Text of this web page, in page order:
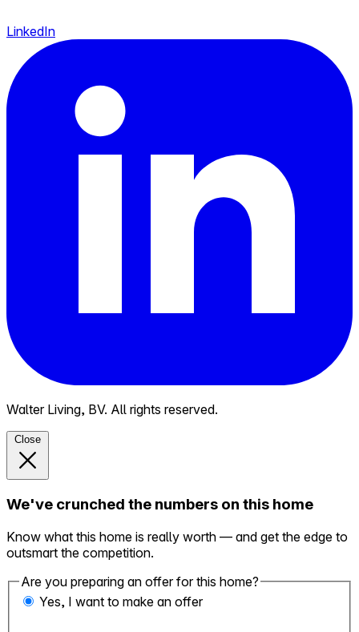
LinkedIn
Walter Living, BV. All rights reserved.
Close
We've crunched the numbers on this home
Know what this home is really worth — and get the edge to
outsmart the competition.
Are you preparing an offer for this home?
Yes, I want to make an offer